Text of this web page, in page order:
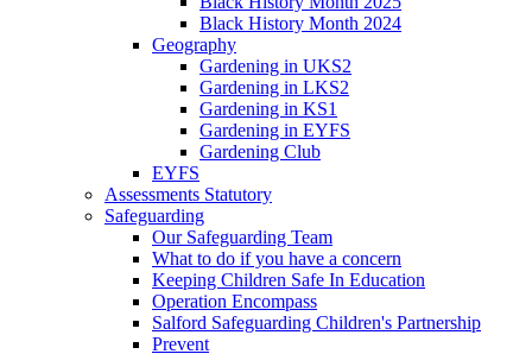
Black History Month 2024
Geography
Gardening in UKS2
Gardening in LKS2
Gardening in KS1
Gardening in EYFS
Gardening Club
EYFS
Assessments Statutory
Safeguarding
Our Safeguarding Team
What to do if you have a concern
Keeping Children Safe In Education
Operation Encompass
Salford Safeguarding Children's Partnership
Prevent